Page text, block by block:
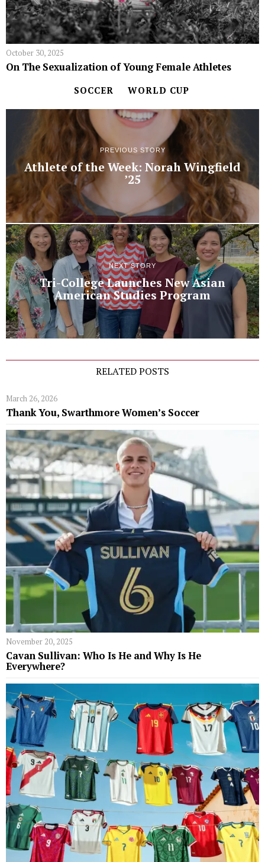
October 30, 2025
On The Sexualization of Young Female Athletes
SOCCER WORLD CUP
PREVIOUS STORY
Athlete of the Week: Norah Wingfield
’25
NEXT STORY
Tri-College Launches New Asian
American Studies Program
RELATED POSTS
March 26, 2026
Thank You, Swarthmore Women’s Soccer
November 20, 2025
Cavan Sullivan: Who Is He and Why Is He
Everywhere?